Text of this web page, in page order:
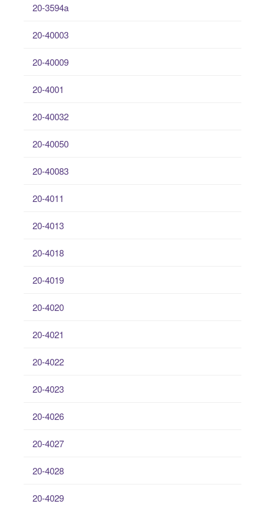
20-3594a
20-40003
20-40009
20-4001
20-40032
20-40050
20-40083
20-4011
20-4013
20-4018
20-4019
20-4020
20-4021
20-4022
20-4023
20-4026
20-4027
20-4028
20-4029